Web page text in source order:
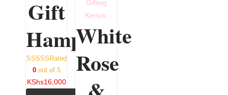
Gift
Hamper
Rated
0 out of 5
KShs16,000
White
Rose